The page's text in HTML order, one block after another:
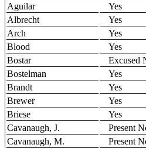
Aguilar Yes
Albrecht
Yes
Arch
Yes
Blood
Yes
Bostar
Excused
Bostelman
Yes
Brandt
Yes
Brewer
Yes
Briese
Yes
Cavanaugh, J.
Present
Cavanaugh, M.
Present